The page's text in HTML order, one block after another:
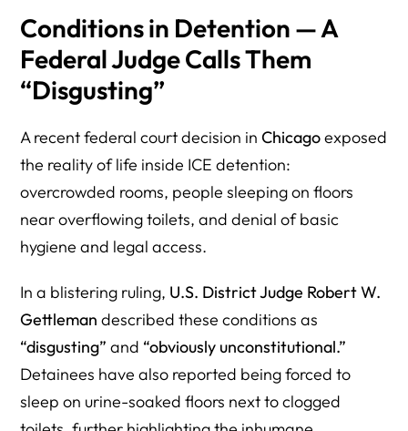
Conditions in Detention — A
Federal Judge Calls Them
“Disgusting”
A recent federal court decision inChicagoexposed
the reality of life inside ICE detention:
overcrowded rooms, people sleeping on floors
near overflowing toilets, and denial of basic
hygiene and legal access.
In a blistering ruling, U.S. District Judge Robert W.
Gettleman described these conditions as
“disgusting” and “obviously unconstitutional.”
Detainees have also reported being forced to
sleep on urine-soaked floors next to clogged